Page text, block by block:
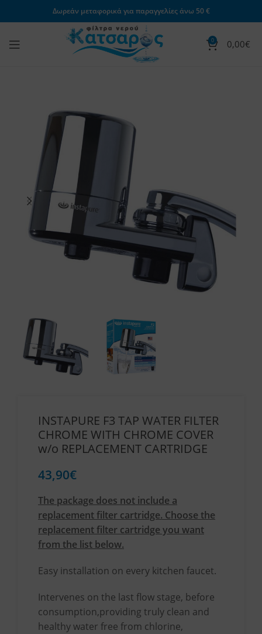
Δωρεάν μεταφορικά για παραγγελίες άνω 50 €
0 0,00€
INSTAPURE F3 TAP WATER FILTER
CHROME WITH CHROME COVER
w/o REPLACEMENT CARTRIDGE
43,90€
The package does not include a
replacement filter cartridge. Choose the
replacement filter cartridge you want
from the list below.
Easy installation on every kitchen faucet.
Intervenes on the last flow stage, before
consumption,providing truly clean and
healthy water free from chlorine,